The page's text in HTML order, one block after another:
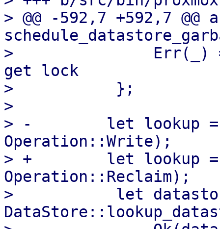
> @@ -592,7 +592,7 @@
>               Err(_)
get lock
>           };
>
> -        let lookup =
Operation::Write);
> +        let lookup =
Operation::Reclaim);
>           let